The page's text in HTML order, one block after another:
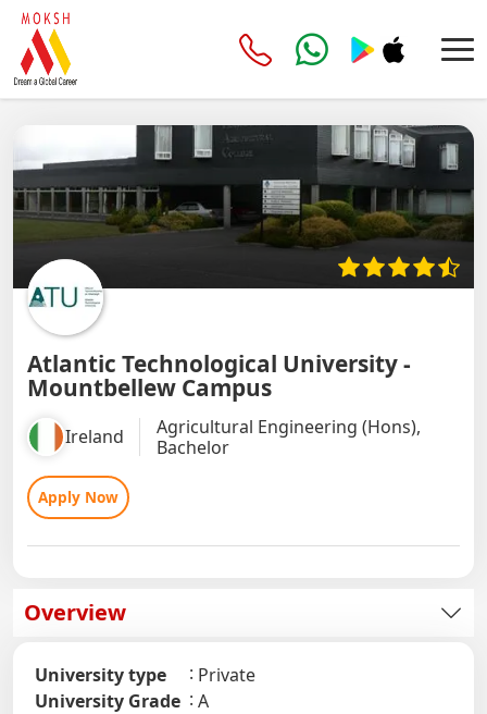
Atlantic Technological University -
Mountbellew Campus
Ireland
Agricultural Engineering (Hons),
Bachelor
Apply Now
Overview
University type
Private
University Grade
A